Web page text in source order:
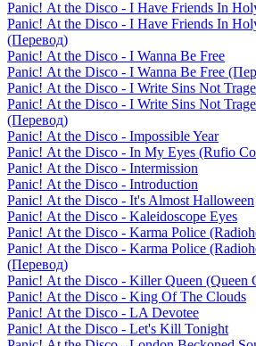
Panic! Аt the Disco - I Have Friends In
Panic! Аt the Disco - I Have Friends In
(Перевод)
Panic! Аt the Disco - I Wanna Be Free
Panic! Аt the Disco - I Wanna Be Free
Panic! Аt the Disco - I Write Sins Not
Panic! Аt the Disco - I Write Sins Not
(Перевод)
Panic! Аt the Disco - Impossible Year
Panic! Аt the Disco - In My Eyes (Rufio
Panic! Аt the Disco - Intermission
Panic! Аt the Disco - Introduction
Panic! Аt the Disco - It's Almost Halloween
Panic! Аt the Disco - Kaleidoscope Eyes
Panic! Аt the Disco - Karma Police
Panic! Аt the Disco - Karma Police
(Перевод)
Panic! Аt the Disco - Killer Queen (Queen
Panic! Аt the Disco - King Of The Clouds
Panic! Аt the Disco - LA Devotee
Panic! Аt the Disco - Let's Kill Tonight